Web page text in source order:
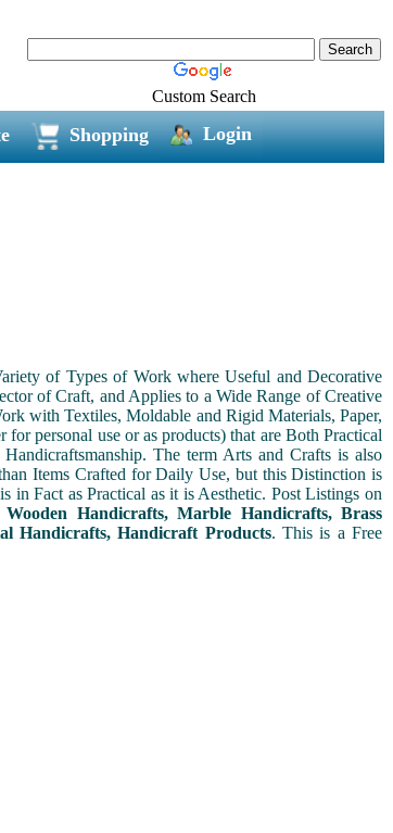
Custom Search
Shopping Login
of Types of Work where Useful and Decorative
of Craft, and Applies to a Wide Range of Creative
with Textiles, Moldable and Rigid Materials, Paper,
personal use or as products) that are Both Practical
The term Arts and Crafts is also
Items Crafted for Daily Use, but this Distinction is
Fact as Practical as it is Aesthetic. Post Listings on
Handicrafts, Marble Handicrafts, Brass
Handicrafts, Handicraft Products. This is a Free